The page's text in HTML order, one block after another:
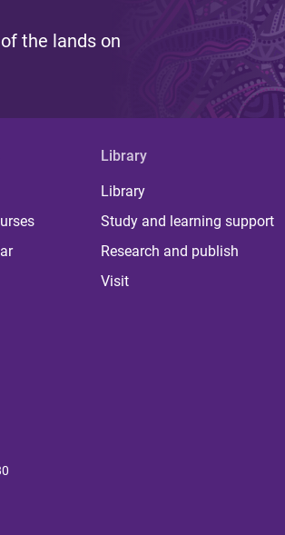
the lands on
Library
Library
Study and learning support
Research and publish
Visit